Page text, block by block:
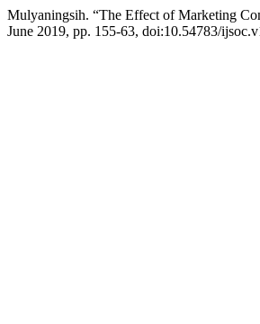
Mulyaningsih. “The Effect of Marketing
June 2019, pp. 155-63, doi:10.54783/